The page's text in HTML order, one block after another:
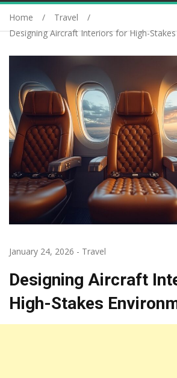
Home
Travel
Designing Aircraft Interiors for High-
January 24, 2026 - Travel
Designing Aircraft
High-Stakes